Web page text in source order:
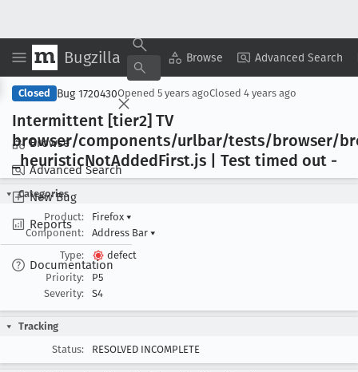
Bugzilla Browse Advanced Search
Browse
Advanced Search
New Bug
Reports
Documentation
Copy Summary ▾ View ▾
Closed Bug 1720430Opened 5 years agoClosed 4 years ago
Intermittent [tier2] TV
browser/components/urlbar/tests/browser/
_heuristicNotAddedFirst.js | Test timed out -
Categories
Product:
Firefox ▾
Component:
Address Bar ▾
Type:
defect
Priority:
P5
Severity:
S4
Tracking
Status:
RESOLVED INCOMPLETE